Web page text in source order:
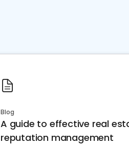
Blog
A guide to effective real
reputation management